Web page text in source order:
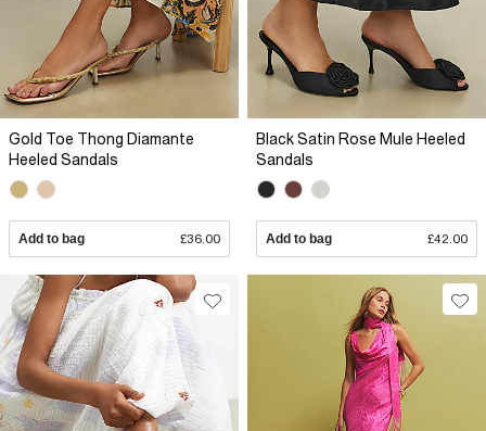
Gold Toe Thong Diamante
Heeled Sandals
Add to bag £36.00
Black Satin Rose Mule Heeled
Sandals
Add to bag £42.00